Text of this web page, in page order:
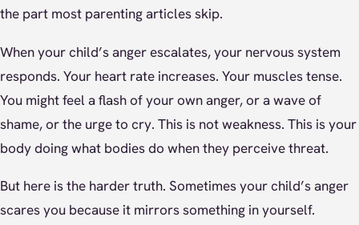
the part most parenting articles skip.
When your child’s anger escalates, your nervous system
responds. Your heart rate increases. Your muscles tense.
You might feel a flash of your own anger, or a wave of
shame, or the urge to cry. This is not weakness. This is your
body doing what bodies do when they perceive threat.
But here is the harder truth. Sometimes your child’s anger
scares you because it mirrors something in yourself.